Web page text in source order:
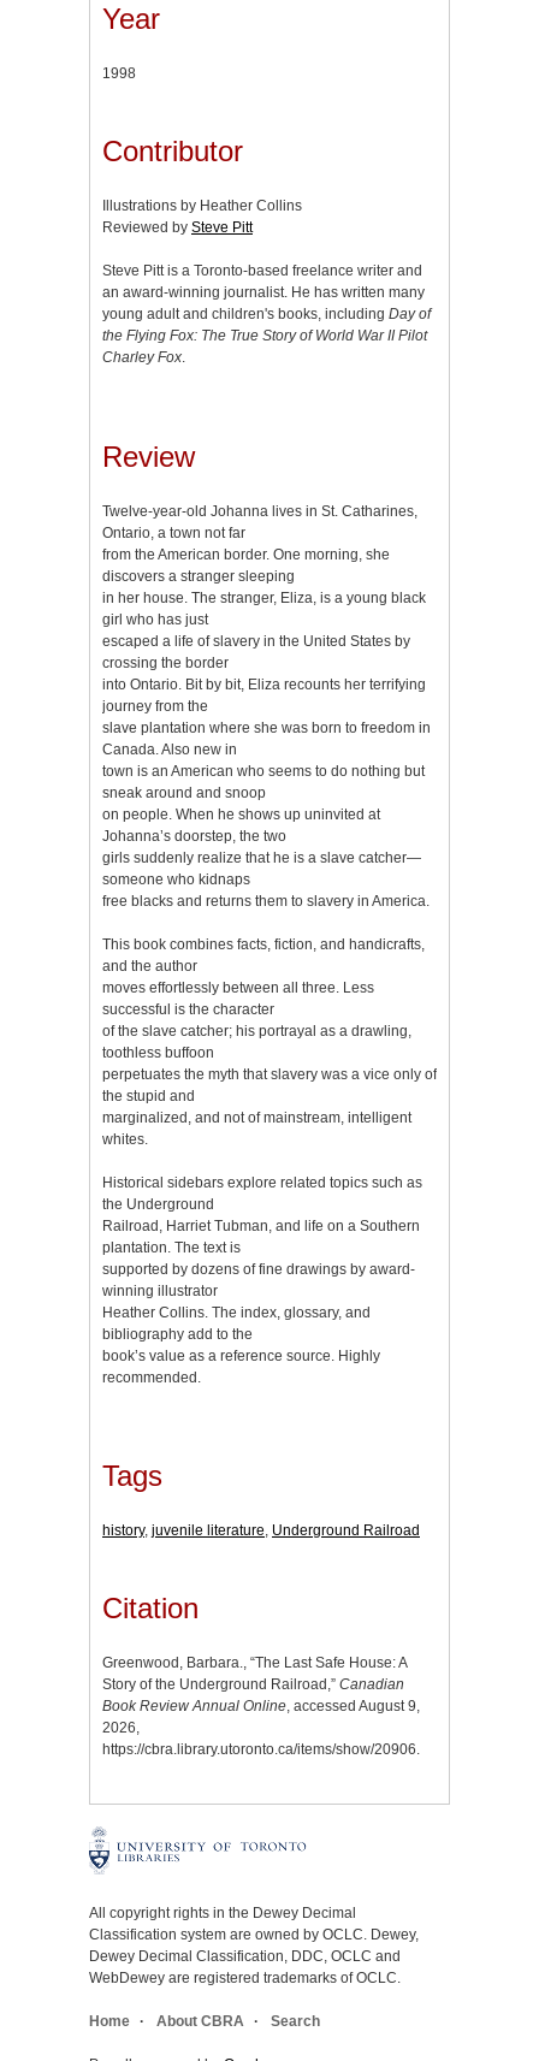
Year
1998
Contributor
Illustrations by Heather Collins
Reviewed by Steve Pitt
Steve Pitt is a Toronto-based freelance writer and
an award-winning journalist. He has written many
young adult and children's books, including Day of
the Flying Fox: The True Story of World War II Pilot
Charley Fox
Review
Twelve-year-old Johanna lives in St. Catharines,
Ontario, a town not far
from the American border. One morning, she
discovers a stranger sleeping
in her house. The stranger, Eliza, is a young black
girl who has just
escaped a life of slavery in the United States by
crossing the border
into Ontario. Bit by bit, Eliza recounts her terrifying
journey from the
slave plantation where she was born to freedom in
Canada. Also new in
town is an American who seems to do nothing but
sneak around and snoop
on people. When he shows up uninvited at
Johanna’s doorstep, the two
girls suddenly realize that he is a slave catcher—
someone who kidnaps
free blacks and returns them to slavery in America.
This book combines facts, fiction, and handicrafts,
and the author
moves effortlessly between all three. Less
successful is the character
of the slave catcher; his portrayal as a drawling,
toothless buffoon
perpetuates the myth that slavery was a vice only of
the stupid and
marginalized, and not of mainstream, intelligent
whites.
Historical sidebars explore related topics such as
the Underground
Railroad, Harriet Tubman, and life on a Southern
plantation. The text is
supported by dozens of fine drawings by award-
winning illustrator
Heather Collins. The index, glossary, and
bibliography add to the
book’s value as a reference source. Highly
recommended.
Tags
history, juvenile literature, Underground Railroad
Citation
Greenwood, Barbara., “The Last Safe House: A
Story of the Underground Railroad,” Canadian
Book Review Annual Online, accessed August 9,
2026,
https://cbra.library.utoronto.ca/items/show/20906.
All copyright rights in the Dewey Decimal
Classification system are owned by OCLC. Dewey,
Dewey Decimal Classification, DDC, OCLC and
WebDewey are registered trademarks of OCLC.
Home About CBRA Search